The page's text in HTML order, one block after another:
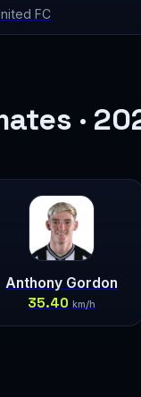
FC
·
Anthony Gordon
35.40 km/h